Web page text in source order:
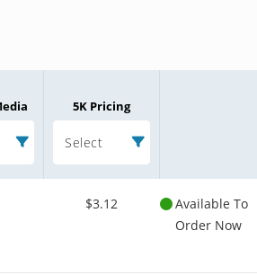
5K Pricing
Select
$3.12
Available To
Order Now